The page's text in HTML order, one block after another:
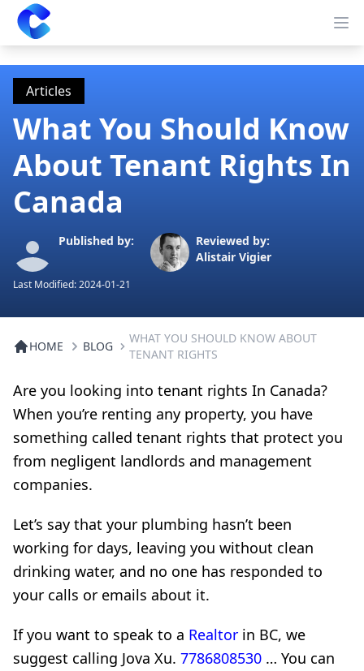
Clearway
Articles
What You Should Know
About Tenant Rights In
Canada
Published by:
Reviewed by:
Alistair Vigier
Last Modified:2024-01-21
HOME BLOG
WHAT YOU SHOULD KNOW ABOUT
TENANT RIGHTS
Are you looking into tenant rights In Canada?
When you’re renting any property, you have
something called tenant rights that protect you
from negligent landlords and management
companies.
Let’s say that your plumbing hasn’t been
working for days, leaving you without clean
drinking water, and no one has responded to
your calls or emails about it.
If you want to speak to a Realtor in BC, we
suggest calling Jova Xu. 7786808530 … You can